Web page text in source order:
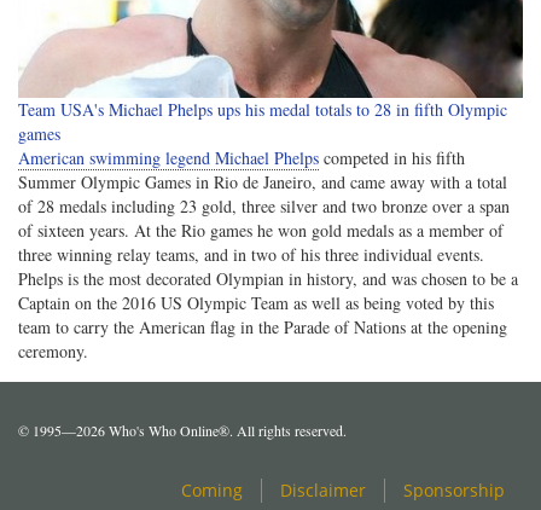
Team USA's Michael Phelps ups his medal totals to 28 in fifth Olympic
games
American swimming legend Michael Phelps competed in his fifth
Summer Olympic Games in Rio de Janeiro, and came away with a total
of 28 medals including 23 gold, three silver and two bronze over a span
of sixteen years. At the Rio games he won gold medals as a member of
three winning relay teams, and in two of his three individual events.
Phelps is the most decorated Olympian in history, and was chosen to be a
Captain on the 2016 US Olympic Team as well as being voted by this
team to carry the American flag in the Parade of Nations at the opening
ceremony.
© 1995—2026 Who's Who Online®. All rights reserved.
Coming Disclaimer Sponsorship